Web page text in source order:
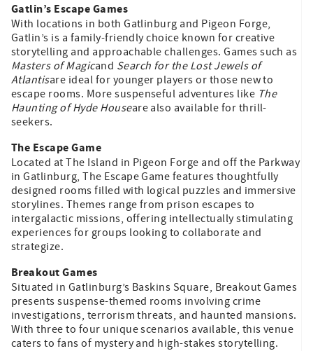
Gatlin’s Escape Games
With locations in both Gatlinburg and Pigeon Forge,
Gatlin’s is a family-friendly choice known for creative
storytelling and approachable challenges. Games such as
Masters of Magicand Search for the Lost Jewels of
Atlantisare ideal for younger players or those new to
escape rooms. More suspenseful adventures like The
Haunting of Hyde Houseare also available for thrill-
seekers.
The Escape Game
Located at The Island in Pigeon Forge and off the Parkway
in Gatlinburg, The Escape Game features thoughtfully
designed rooms filled with logical puzzles and immersive
storylines. Themes range from prison escapes to
intergalactic missions, offering intellectually stimulating
experiences for groups looking to collaborate and
strategize.
Breakout Games
Situated in Gatlinburg’s Baskins Square, Breakout Games
presents suspense-themed rooms involving crime
investigations, terrorism threats, and haunted mansions.
With three to four unique scenarios available, this venue
caters to fans of mystery and high-stakes storytelling.